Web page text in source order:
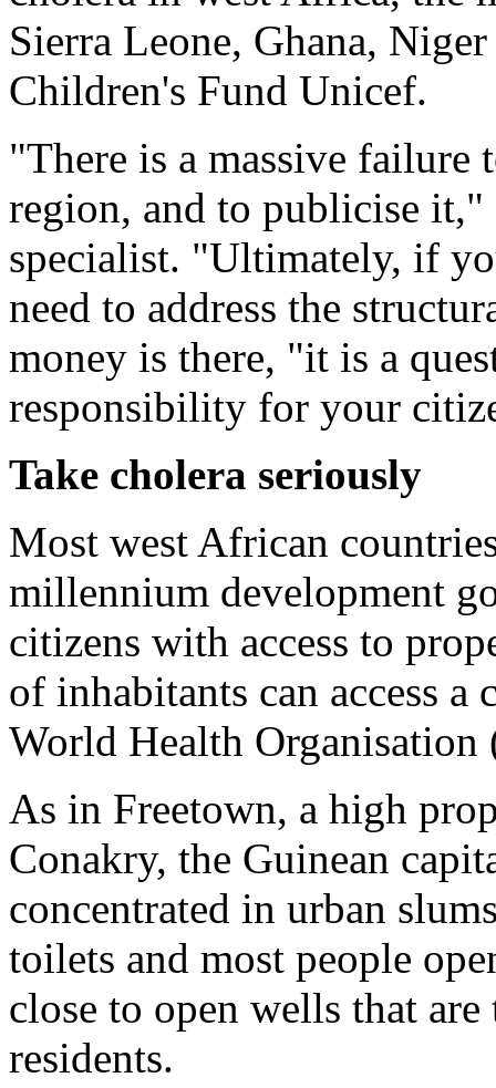
Sierra Leone, Ghana,
Children's Fund Unicef.
"There is a massive failure
region, and to publicise it,"
specialist. "Ultimately, if
need to address the
money is there, "it is a
responsibility for your
Take cholera seriously
Most west African
millennium development
citizens with access to
of inhabitants can access
World Health Organisation
As in Freetown, a high
Conakry, the Guinean
concentrated in urban
toilets and most people
close to open wells that
residents.